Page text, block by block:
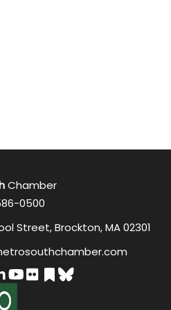
Chamber
0500
Street, Brockton, MA 02301